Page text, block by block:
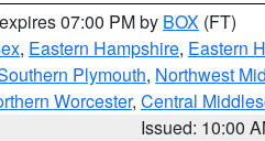
07:00 PM by BOX (FT)
, Eastern Hampshire, Eastern
Plymouth, Northwest
Worcester, Central
Issued: 10:00